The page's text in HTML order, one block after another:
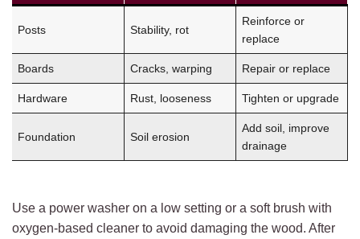
Posts Stability, rot
Reinforce or
replace
Boards Cracks, warping Repair or replace
Hardware Rust, looseness Tighten or upgrade
Foundation Soil erosion
Add soil, improve
drainage
Use a power washer on a low setting or a soft brush with
oxygen-based cleaner to avoid damaging the wood. After